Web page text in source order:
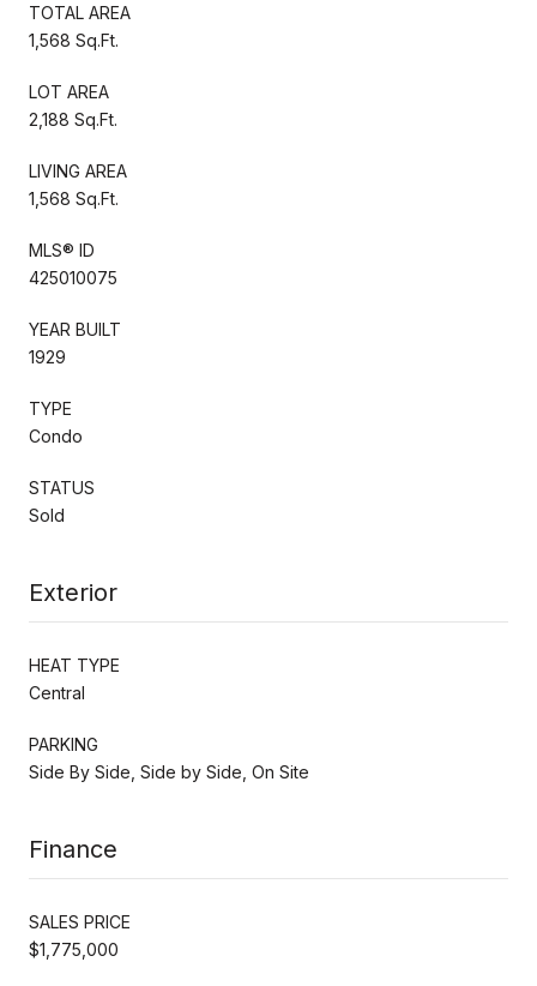
TOTAL AREA
1,568 Sq.Ft.
LOT AREA
2,188 Sq.Ft.
LIVING AREA
1,568 Sq.Ft.
MLS® ID
425010075
YEAR BUILT
1929
TYPE
Condo
STATUS
Sold
Exterior
HEAT TYPE
Central
PARKING
Side By Side, Side by Side, On Site
Finance
SALES PRICE
$1,775,000